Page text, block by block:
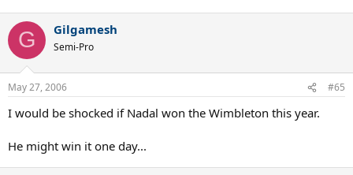
G Gilgamesh
Semi-Pro
May 27, 2006 #65
I would be shocked if Nadal won the Wimbleton this year.
He might win it one day...